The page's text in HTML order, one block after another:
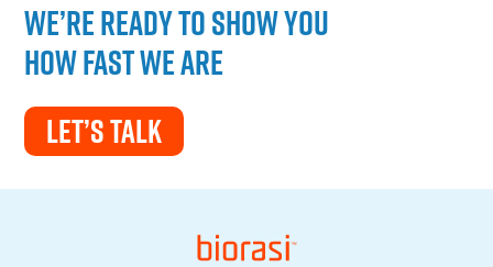
We’re ready to show you
how fast we are
LET’S TALK